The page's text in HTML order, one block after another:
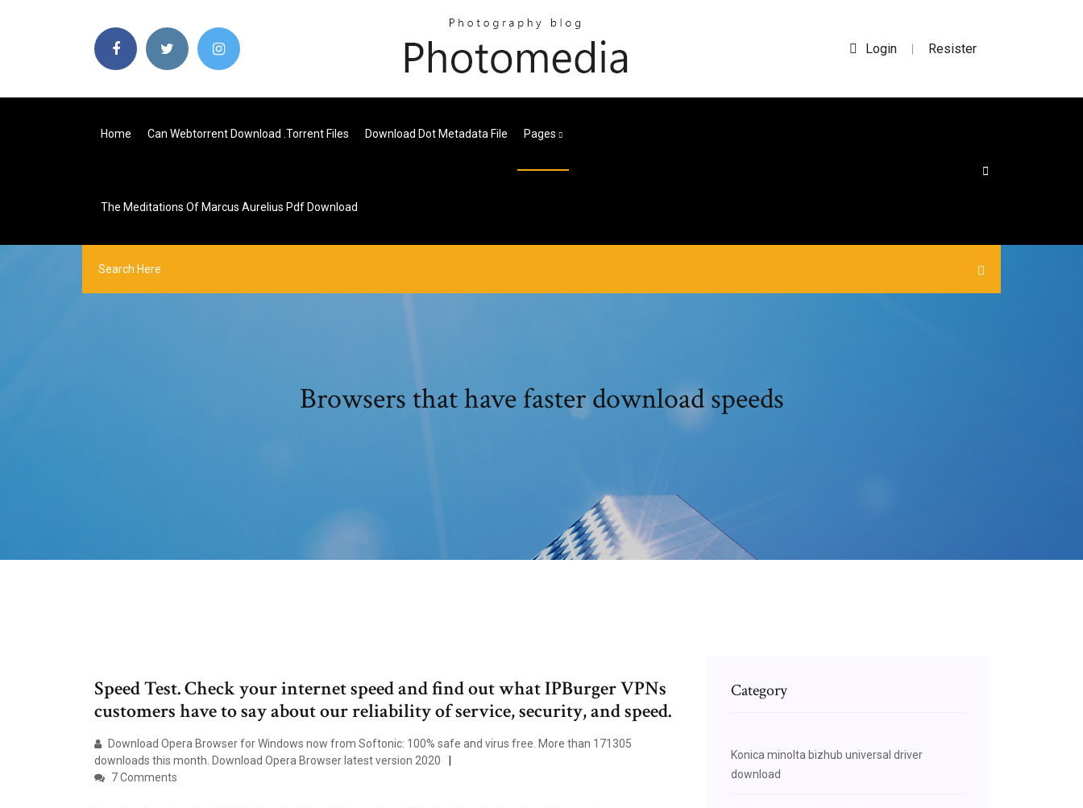
Login | Resister
Home Can Webtorrent Download .torrent Files Download Dot Metadata File Pages
The Meditations Of Marcus Aurelius Pdf Download
Browsers that have faster download speeds
Speed Test. Check your internet speed and find out what IPBurger VPNs
customers have to say about our reliability of service, security, and speed.
Download Opera Browser for Windows now from Softonic: 100% safe and virus free. More than 171305
downloads this month. Download Opera Browser latest version 2020
7 Comments
Category
Konica minolta bizhub universal driver
download